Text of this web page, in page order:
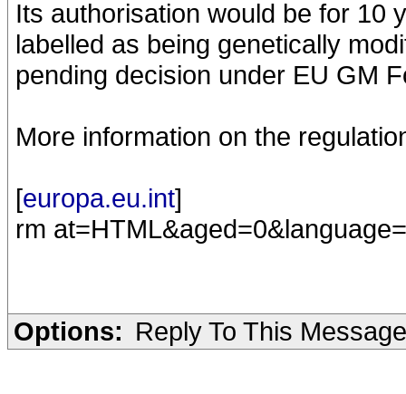
Its authorisation would be for 10
labelled as being genetically
pending decision under EU GM
More information on the
[europa.eu.int]
rm
Options: Reply To This Message